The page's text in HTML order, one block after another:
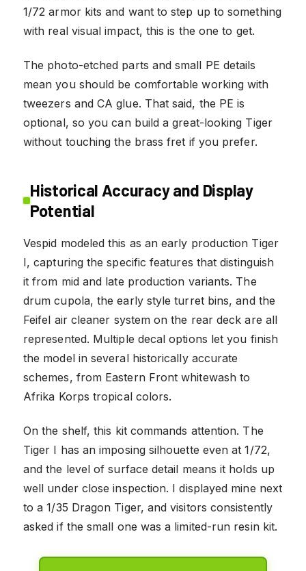
1/72 armor kits and want to step up to something
with real visual impact, this is the one to get.
The photo-etched parts and small PE details
mean you should be comfortable working with
tweezers and CA glue. That said, the PE is
optional, so you can build a great-looking Tiger
without touching the brass fret if you prefer.
Historical Accuracy and Display
Potential
Vespid modeled this as an early production Tiger
I, capturing the specific features that distinguish
it from mid and late production variants. The
drum cupola, the early style turret bins, and the
Feifel air cleaner system on the rear deck are all
represented. Multiple decal options let you finish
the model in several historically accurate
schemes, from Eastern Front whitewash to
Afrika Korps tropical colors.
On the shelf, this kit commands attention. The
Tiger I has an imposing silhouette even at 1/72,
and the level of surface detail means it holds up
well under close inspection. I displayed mine next
to a 1/35 Dragon Tiger, and visitors consistently
asked if the small one was a limited-run resin kit.